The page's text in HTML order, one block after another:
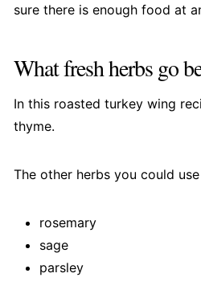
sure there is enough food at
What fresh herbs go
In this roasted turkey wing
thyme.
The other herbs you could
rosemary
sage
parsley